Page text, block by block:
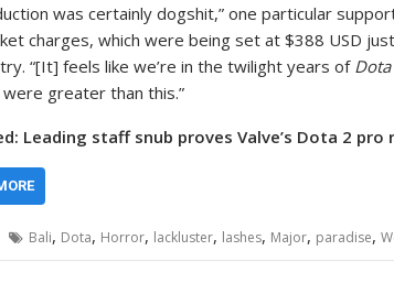
was certainly dogshit,” one particular
charges, which were being set at $388 USD
“[It] feels like we’re in the twilight years of
greater than this.”
Leading staff snub proves Valve’s Dota 2 pro
Bali, Dota, Horror, lackluster, lashes, Major, paradise,